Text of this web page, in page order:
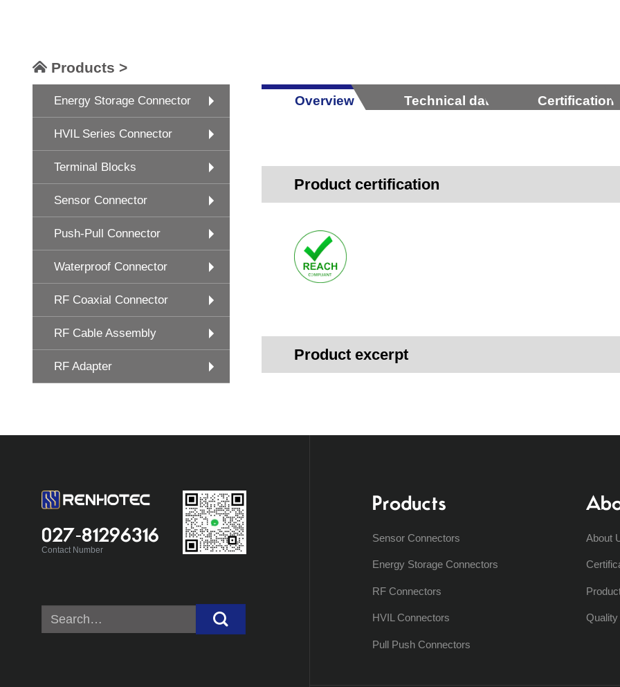
Products >
Energy Storage Connector
HVIL Series Connector
Terminal Blocks
Sensor Connector
Push-Pull Connector
Waterproof Connector
RF Coaxial Connector
RF Cable Assembly
RF Adapter
Overview Technical data Certification
Product certification
Product excerpt
027-81296316
Contact Number
Search
for:
Products
Sensor Connectors
Energy Storage Connectors
RF Connectors
HVIL Connectors
Pull Push Connectors
About